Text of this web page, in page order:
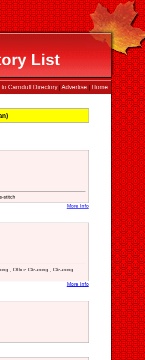
List
Carnduff Directory Advertise Home
stitch
More Info
, Office Cleaning , Cleaning
More Info